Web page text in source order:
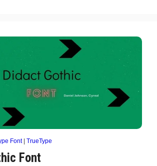
Font| TrueType
Font